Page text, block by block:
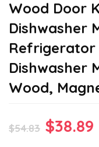
Wood Door
Dishwasher
Refrigerator
Dishwasher
Wood,
$54.83 Original
$38.89